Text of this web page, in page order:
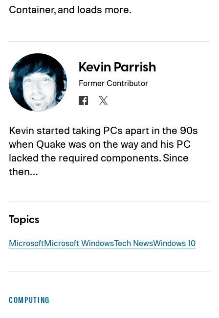
Container, and loads more.
Kevin Parrish
Former Contributor
Kevin started taking PCs apart in the 90s
when Quake was on the way and his PC
lacked the required components. Since
then…
Topics
MicrosoftMicrosoft WindowsTech NewsWindows 10
COMPUTING